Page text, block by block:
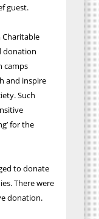
guest.
Charitable
donation
camps
and inspire
Such
for the
to donate
There were
donation.